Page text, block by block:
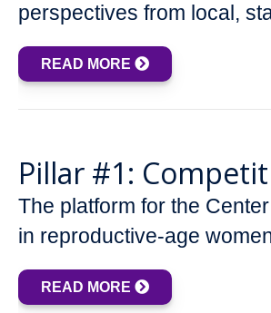
perspectives from local,
READ MORE
Pillar #1:
The platform for the
in reproductive-age
READ MORE